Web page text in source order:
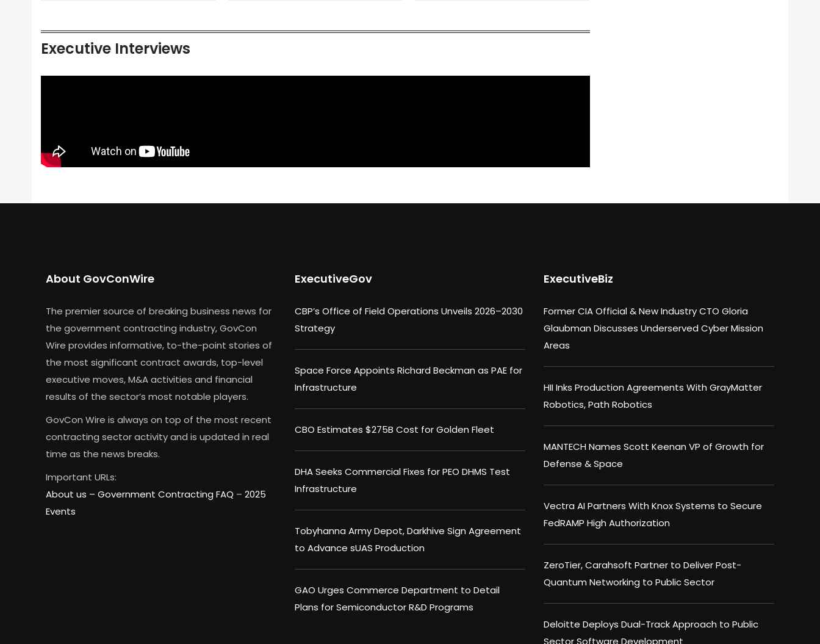
Executive Interviews
About GovConWire
The premier source of breaking business news for
the government contracting industry, GovCon
Wire provides informative, to-the-point stories of
the most significant contract awards, top-level
executive moves, M&A activities and financial
results of the sector’s most notable players.
GovCon Wire is always on top of the most recent
contracting sector activity and is updated in real
time as the news breaks.
Important URLs:
About us – Government Contracting FAQ – 2025
Events
ExecutiveGov
CBP’s Office of Field Operations Unveils 2026–2030
Strategy
Space Force Appoints Richard Beckman as PAE for
Infrastructure
CBO Estimates $275B Cost for Golden Fleet
DHA Seeks Commercial Fixes for PEO DHMS Test
Infrastructure
Tobyhanna Army Depot, Darkhive Sign Agreement
to Advance sUAS Production
GAO Urges Commerce Department to Detail
Plans for Semiconductor R&D Programs
ExecutiveBiz
Former CIA Official & New Industry CTO Gloria
Glaubman Discusses Underserved Cyber Mission
Areas
HII Inks Production Agreements With GrayMatter
Robotics, Path Robotics
MANTECH Names Scott Keenan VP of Growth for
Defense & Space
Vectra AI Partners With Knox Systems to Secure
FedRAMP High Authorization
ZeroTier, Carahsoft Partner to Deliver Post-
Quantum Networking to Public Sector
Deloitte Deploys Dual-Track Approach to Public
Sector Software Development